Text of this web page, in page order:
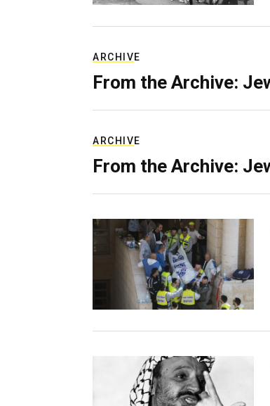
ARCHIVE
From the Archive:
ARCHIVE
From the Archive: